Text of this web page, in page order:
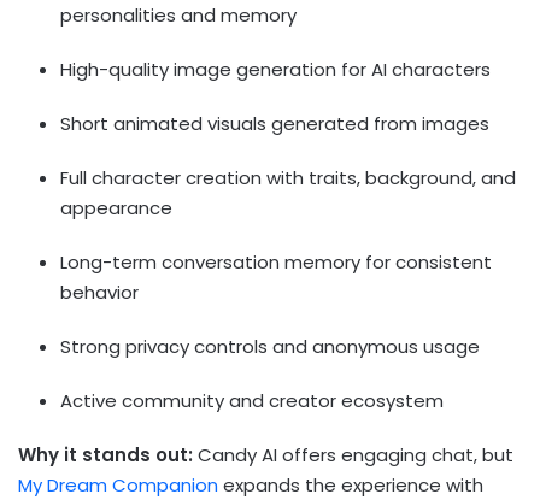
personalities and memory
High-quality image generation for AI characters
Short animated visuals generated from images
Full character creation with traits, background, and
appearance
Long-term conversation memory for consistent
behavior
Strong privacy controls and anonymous usage
Active community and creator ecosystem
Why it stands out: Candy AI offers engaging chat, but
My Dream Companion expands the experience with